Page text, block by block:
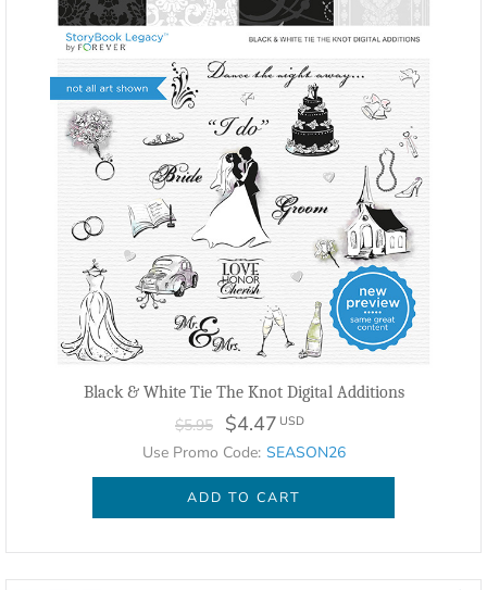
Black & White Tie The Knot Digital Additions
$5.95 $4.47 USD
Use Promo Code: SEASON26
ADD TO CART